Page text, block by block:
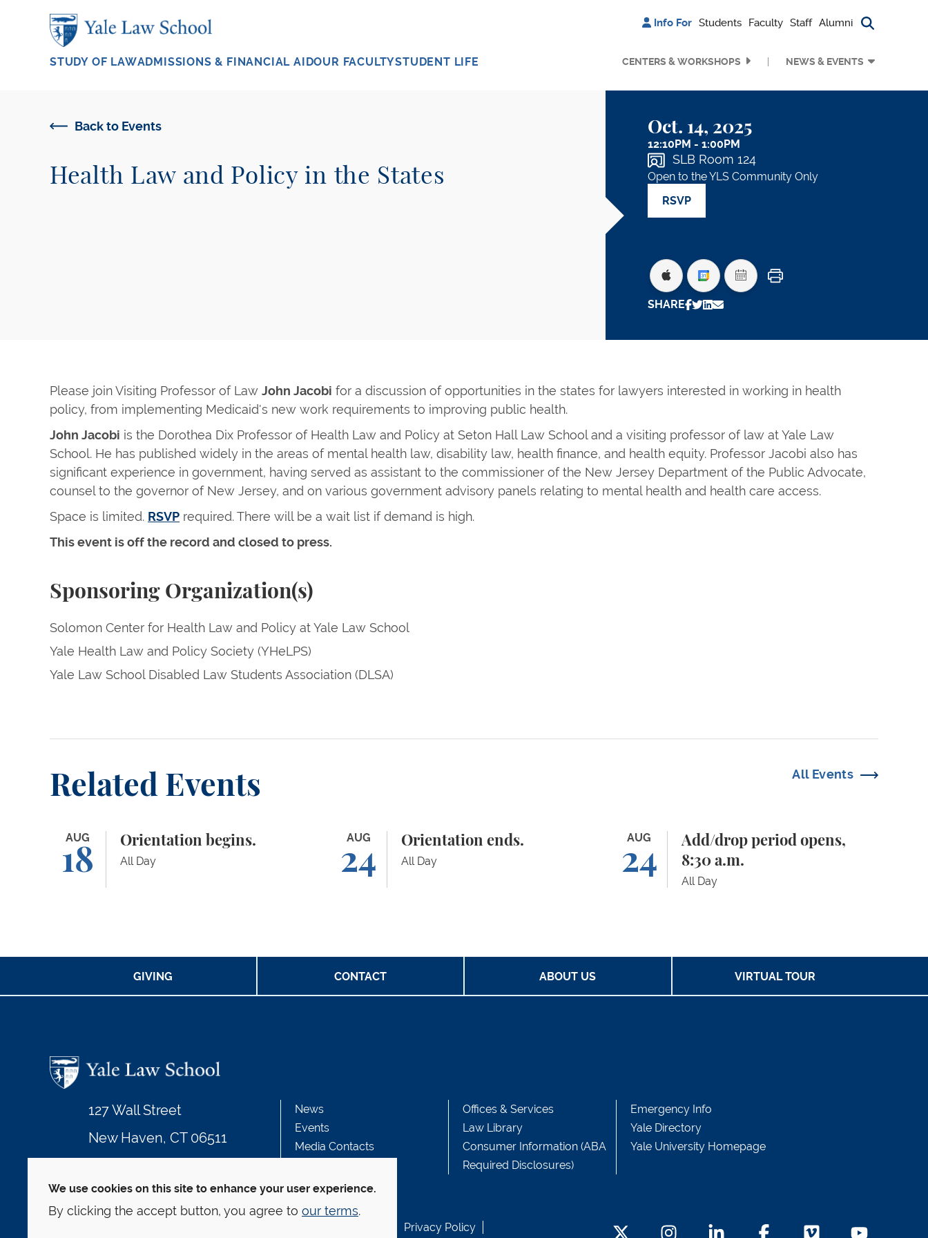
Info For Students Faculty Staff Alumni Search
STUDY OF LAWADMISSIONS & FINANCIAL AIDOUR FACULTYSTUDENT LIFE CENTERS & WORKSHOPS NEWS & EVENTS
Back to Events
Health Law and Policy in the States
Oct. 14, 2025
12:10PM - 1:00PM
SLB Room 124
Open to the YLS Community Only
RSVP
SHARE
Please join Visiting Professor of Law John Jacobi for a discussion of opportunities in the states for lawyers interested in working in health
policy, from implementing Medicaid's new work requirements to improving public health.
John Jacobi is the Dorothea Dix Professor of Health Law and Policy at Seton Hall Law School and a visiting professor of law at Yale Law
School. He has published widely in the areas of mental health law, disability law, health finance, and health equity. Professor Jacobi also has
significant experience in government, having served as assistant to the commissioner of the New Jersey Department of the Public Advocate,
counsel to the governor of New Jersey, and on various government advisory panels relating to mental health and health care access.
Space is limited. RSVP required. There will be a wait list if demand is high.
This event is off the record and closed to press.
Sponsoring Organization(s)
Solomon Center for Health Law and Policy at Yale Law School
Yale Health Law and Policy Society (YHeLPS)
Yale Law School Disabled Law Students Association (DLSA)
Related Events All Events
AUG
18
Orientation begins.
All Day
Orientation begins. AUG
24
Orientation ends.
All Day
Orientation ends. AUG
24
Add/drop period opens,
8:30 a.m.
All Day
Add/drop period opens, 8:30 a.m.
GIVING CONTACT ABOUT US VIRTUAL TOUR
127 Wall Street
New Haven, CT 06511
News
Events
Media Contacts
Offices & Services
Law Library
Consumer Information (ABA
Required Disclosures)
Emergency Info
Yale Directory
Yale University Homepage
Privacy Policy
We use cookies on this site to enhance your user experience.
By clicking the accept button, you agree to our terms.